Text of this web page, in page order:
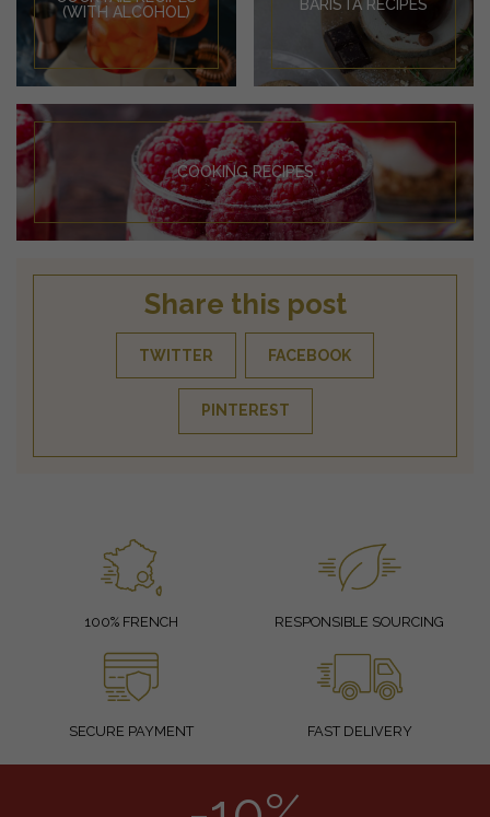
Share this post
TWITTER FACEBOOK
PINTEREST
(WITH ALCOHOL)
BARISTA RECIPES
COOKING RECIPES
100% FRENCH RESPONSIBLE SOURCING
SECURE PAYMENT FAST DELIVERY